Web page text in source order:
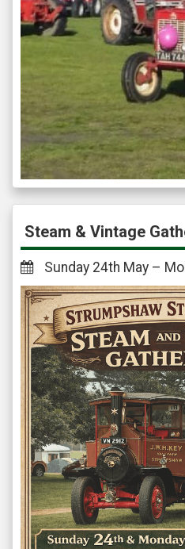
Steam & Vintage
Sunday 24th May –